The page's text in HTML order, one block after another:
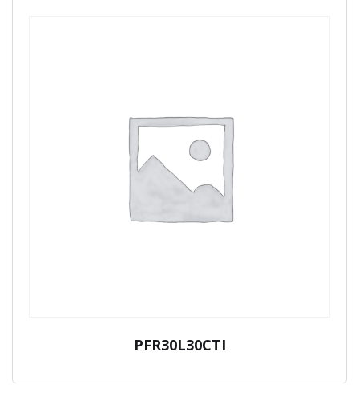
PFR30L30CTI